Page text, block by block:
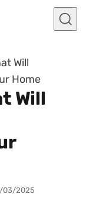
Will
Home
Will
03/2025